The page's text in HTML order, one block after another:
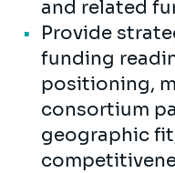
and related
Provide
funding
positioning,
consortium
geographic